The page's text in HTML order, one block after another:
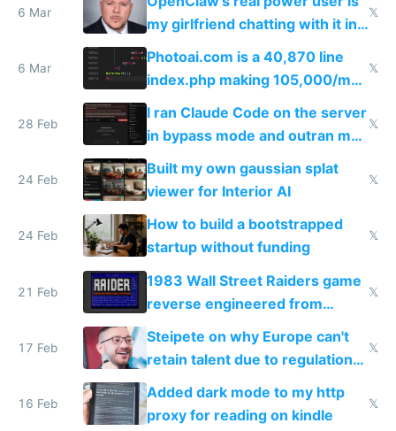
immigrants
6 Mar
my girlfriend chatting with it in
Telegram
𝕏
6 Mar
Photoai.com is a 40,870 line
index.php making 105,000/mo
revenue and 80,000/mo profit
𝕏
28 Feb
I ran Claude Code on the server
in bypass mode and outran my
todo list
𝕏
24 Feb
Built my own gaussian splat
viewer for Interior AI
𝕏
24 Feb
How to build a bootstrapped
startup without funding
𝕏
21 Feb
1983 Wall Street Raiders game
reverse engineered from
115,000 lines of BASIC
𝕏
17 Feb
Steipete on why Europe can't
retain talent due to regulations
and labor laws
𝕏
16 Feb
Added dark mode to my http
proxy for reading on kindle
𝕏